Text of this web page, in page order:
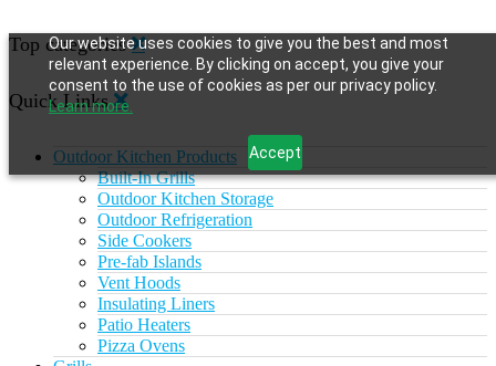
Our website uses cookies to give you the best and most
relevant experience. By clicking on accept, you give your
consent to the use of cookies as per our privacy policy.
Learn more.
Accept
Top categories
Quick Links
Outdoor Kitchen Products
Built-In Grills
Outdoor Kitchen Storage
Outdoor Refrigeration
Side Cookers
Pre-fab Islands
Vent Hoods
Insulating Liners
Patio Heaters
Pizza Ovens